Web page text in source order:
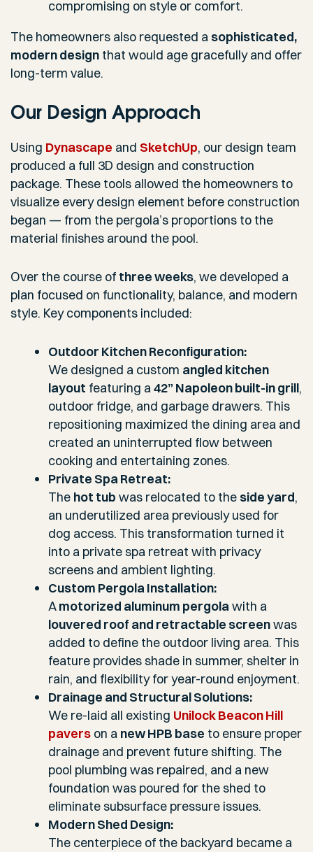
compromising on style or comfort.
The homeowners also requested a sophisticated,
modern design that would age gracefully and offer
long-term value.
Our Design Approach
Using Dynascape and SketchUp, our design team
produced a full 3D design and construction
package. These tools allowed the homeowners to
visualize every design element before construction
began — from the pergola’s proportions to the
material finishes around the pool.
Over the course of three weeks, we developed a
plan focused on functionality, balance, and modern
style. Key components included:
Outdoor Kitchen Reconfiguration:
We designed a custom angled kitchen
layout featuring a42” Napoleon built-in grill,
outdoor fridge, and garbage drawers. This
repositioning maximized the dining area and
created an uninterrupted flow between
cooking and entertaining zones.
Private Spa Retreat:
The hot tub was relocated to the side yard,
an underutilized area previously used for
dog access. This transformation turned it
into a private spa retreat with privacy
screens and ambient lighting.
Custom Pergola Installation:
Amotorized aluminum pergolawith a
louvered roof and retractable screenwas
added to define the outdoor living area. This
feature provides shade in summer, shelter in
rain, and flexibility for year-round enjoyment.
Drainage and Structural Solutions:
We re-laid all existing Unilock Beacon Hill
pavers on a new HPB base to ensure proper
drainage and prevent future shifting. The
pool plumbing was repaired, and a new
foundation was poured for the shed to
eliminate subsurface pressure issues.
Modern Shed Design:
The centerpiece of the backyard became a